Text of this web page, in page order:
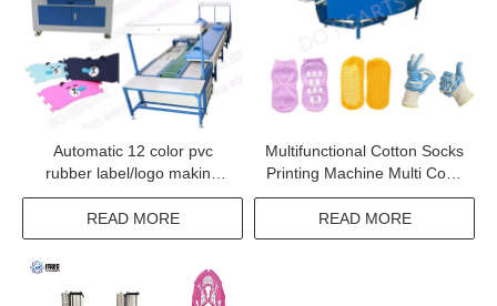
Automatic 12 color pvc
rubber label/logo making
machine with CE
READ MORE
Multifunctional Cotton Socks
Printing Machine Multi Color
Sock Embossing Machine
READ MORE